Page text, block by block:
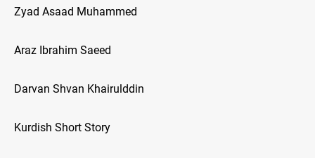
Zyad Asaad Muhammed
Araz Ibrahim Saeed
Darvan Shvan Khairulddin
Kurdish Short Story